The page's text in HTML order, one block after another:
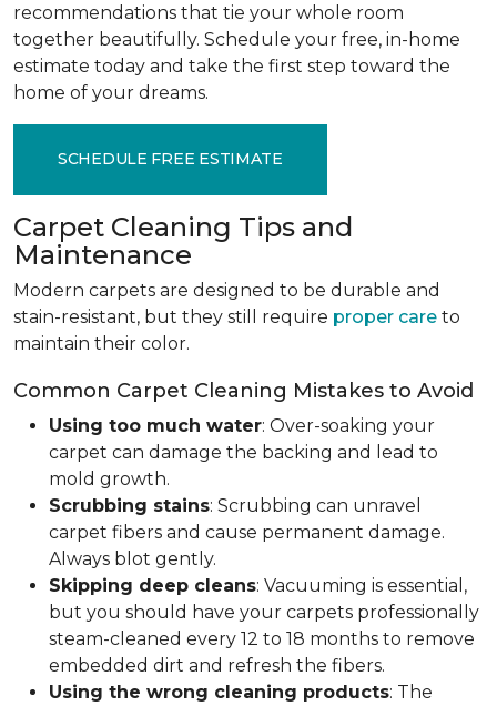
recommendations that tie your whole room
together beautifully. Schedule your free, in-home
estimate today and take the first step toward the
home of your dreams.
SCHEDULE FREE ESTIMATE
Carpet Cleaning Tips and
Maintenance
Modern carpets are designed to be durable and
stain-resistant, but they still require proper care to
maintain their color.
Common Carpet Cleaning Mistakes to Avoid
Using too much water: Over-soaking your
carpet can damage the backing and lead to
mold growth.
Scrubbing stains: Scrubbing can unravel
carpet fibers and cause permanent damage.
Always blot gently.
Skipping deep cleans: Vacuuming is essential,
but you should have your carpets professionally
steam-cleaned every 12 to 18 months to remove
embedded dirt and refresh the fibers.
Using the wrong cleaning products: The